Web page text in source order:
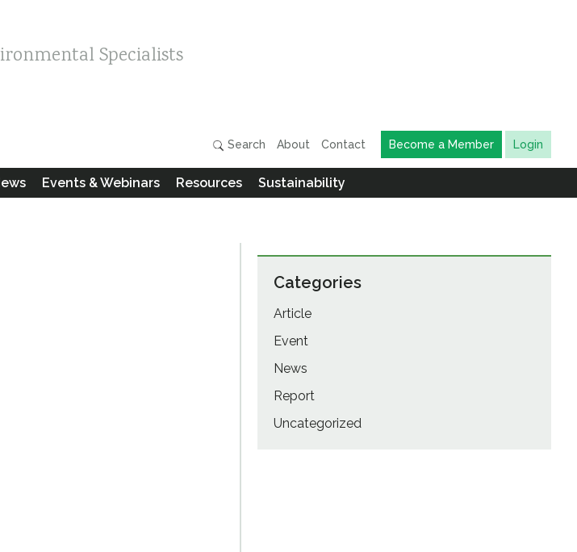
Specialists
Search About Contact Become a Member Login
Events & Webinars Resources Sustainability
Categories
Article
Event
News
Report
Uncategorized